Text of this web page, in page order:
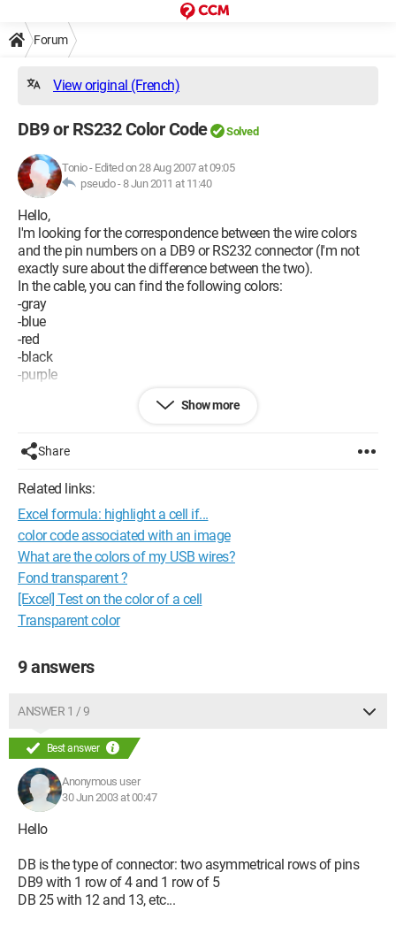
Forum
View original (French)
DB9 or RS232 Color Code Solved
Tonio- Edited on 28 Aug 2007 at 09:05
pseudo -8 Jun 2011 at 11:40
Hello,
I'm looking for the correspondence between the wire colors
and the pin numbers on a DB9 or RS232 connector (I'm not
exactly sure about the difference between the two).
In the cable, you can find the following colors:
-gray
-blue
-red
-black
-purple
-brown
On this cable, I'm actually looking for the correspondence with:
-data in
-data out
-ground
All this in order to be able to recover the connector to connect
another cable (PC/GPS interface)
If anyone has any ideas on the question...
Thanks in advance, Tonio
Show more
Share
Related links:
Excel formula: highlight a cell if...
color code associated with an image
What are the colors of my USB wires?
Fond transparent ?
[Excel] Test on the color of a cell
Transparent color
9 answers
ANSWER 1 / 9
Best answer
Anonymous user
30 Jun 2003 at 00:47
Hello
DB is the type of connector: two asymmetrical rows of pins
DB9 with 1 row of 4 and 1 row of 5
DB 25 with 12 and 13, etc...